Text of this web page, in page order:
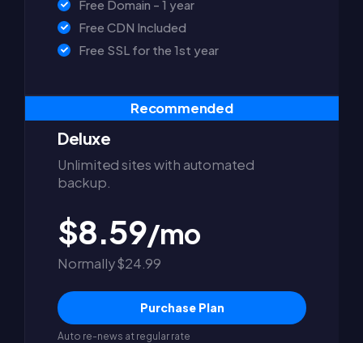
Free Domain - 1 year
Free CDN Included
Free SSL for the 1st year
Recommended
Deluxe
Unlimited sites with automated
backup.
$8.59/mo
Normally $24.99
Purchase Plan
Auto re-news at regular rate